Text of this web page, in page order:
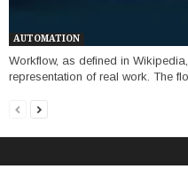
AUTOMATION
Workflow, as defined in
representation of real work. The